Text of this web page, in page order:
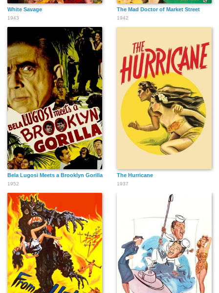
White Savage
1943
The Mad Doctor of Market Street
1942
Bela Lugosi Meets a Brooklyn Gorilla
1952
The Hurricane
1937